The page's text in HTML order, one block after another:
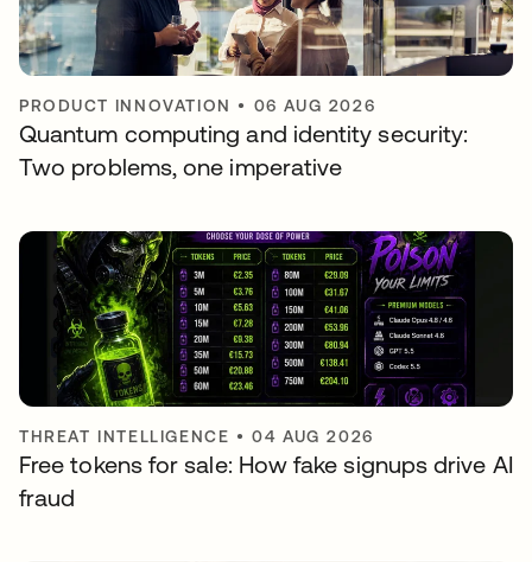
PRODUCT INNOVATION • 06 AUG 2026
Quantum computing and identity security:
Two problems, one imperative
THREAT INTELLIGENCE •04 AUG 2026
Free tokens for sale: How fake signups drive AI
fraud